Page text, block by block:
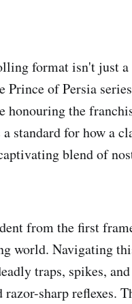
format isn't just
of Persia
honouring the
standard for how a
blend of
from the first
world. Navigating
traps, spikes,
sharp reflexes.